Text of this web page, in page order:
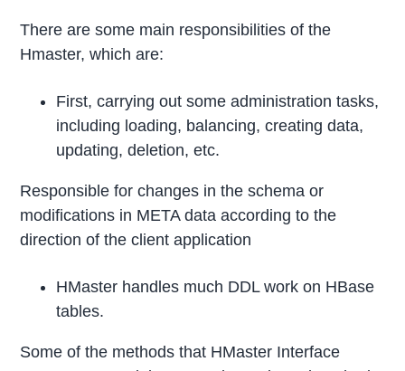
There are some main responsibilities of the
Hmaster, which are:
First, carrying out some administration tasks,
including loading, balancing, creating data,
updating, deletion, etc.
Responsible for changes in the schema or
modifications in META data according to the
direction of the client application
HMaster handles much DDL work on HBase
tables.
Some of the methods that HMaster Interface